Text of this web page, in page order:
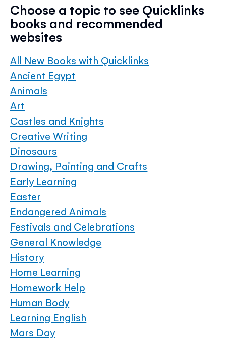
Choose a topic to see Quicklinks
books and recommended
websites
All New Books with Quicklinks
Ancient Egypt
Animals
Art
Castles and Knights
Creative Writing
Dinosaurs
Drawing, Painting and Crafts
Early Learning
Easter
Endangered Animals
Festivals and Celebrations
General Knowledge
History
Home Learning
Homework Help
Human Body
Learning English
Mars Day